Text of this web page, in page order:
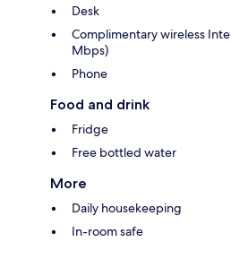
Desk
Complimentary wireless
Mbps)
Phone
Food and drink
Fridge
Free bottled water
More
Daily housekeeping
In-room safe